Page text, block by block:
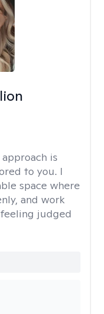
is
to you. I
space where
and work
judged